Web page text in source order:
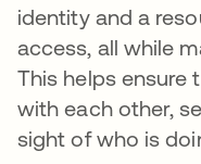
identity and a
access, all while
This helps ensure
with each other,
sight of who is